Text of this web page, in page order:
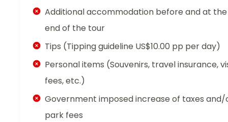
Additional accommodation before and at the
end of the tour
Tips (Tipping guideline US$10.00 pp per day)
Personal items (Souvenirs, travel insurance,
fees, etc.)
Government imposed increase of taxes and/
park fees